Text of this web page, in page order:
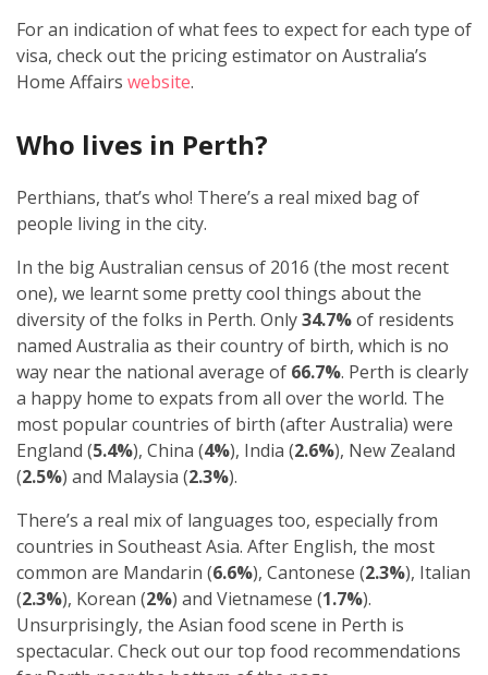
For an indication of what fees to expect for each type of
visa, check out the pricing estimator on Australia’s
Home Affairs website.
Who lives in Perth?
Perthians, that’s who! There’s a real mixed bag of
people living in the city.
In the big Australian census of 2016 (the most recent
one), we learnt some pretty cool things about the
diversity of the folks in Perth. Only34.7%of residents
named Australia as their country of birth, which is no
way near the national average of 66.7%. Perth is clearly
a happy home to expats from all over the world. The
most popular countries of birth (after Australia) were
England (5.4%), China (4%), India (2.6%), New Zealand
(2.5%) and Malaysia (2.3%).
There’s a real mix of languages too, especially from
countries in Southeast Asia. After English, the most
common are Mandarin (6.6%), Cantonese (2.3%), Italian
(2.3%), Korean (2%) and Vietnamese (1.7%).
Unsurprisingly, the Asian food scene in Perth is
spectacular. Check out our top food recommendations